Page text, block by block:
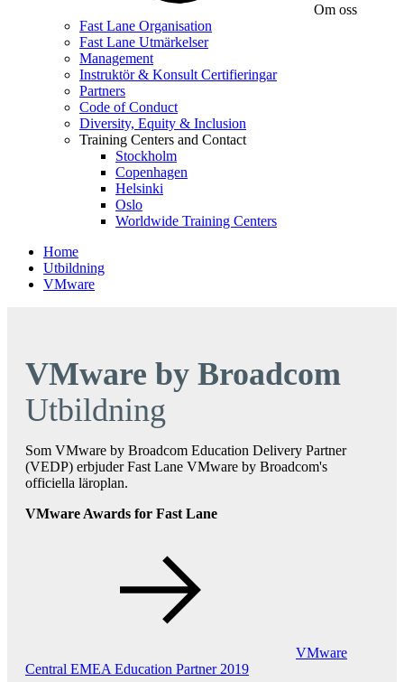
Om oss
Fast Lane Organisation
Fast Lane Utmärkelser
Management
Instruktör & Konsult Certifieringar
Partners
Code of Conduct
Diversity, Equity & Inclusion
Training Centers and Contact
Stockholm
Copenhagen
Helsinki
Oslo
Worldwide Training Centers
Home
Utbildning
VMware
VMware by Broadcom
Utbildning
Som VMware by Broadcom Education Delivery Partner
(VEDP) erbjuder Fast Lane VMware by Broadcom's
officiella läroplan.
VMware Awards for Fast Lane
VMware
Central EMEA Education Partner 2019